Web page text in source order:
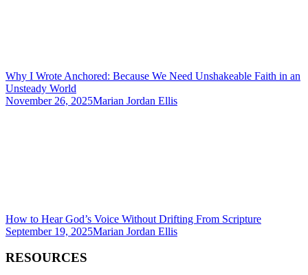
Why I Wrote Anchored: Because We Need Unshakeable Faith in an
Unsteady World
November 26, 2025Marian Jordan Ellis
How to Hear God’s Voice Without Drifting From Scripture
September 19, 2025Marian Jordan Ellis
RESOURCES